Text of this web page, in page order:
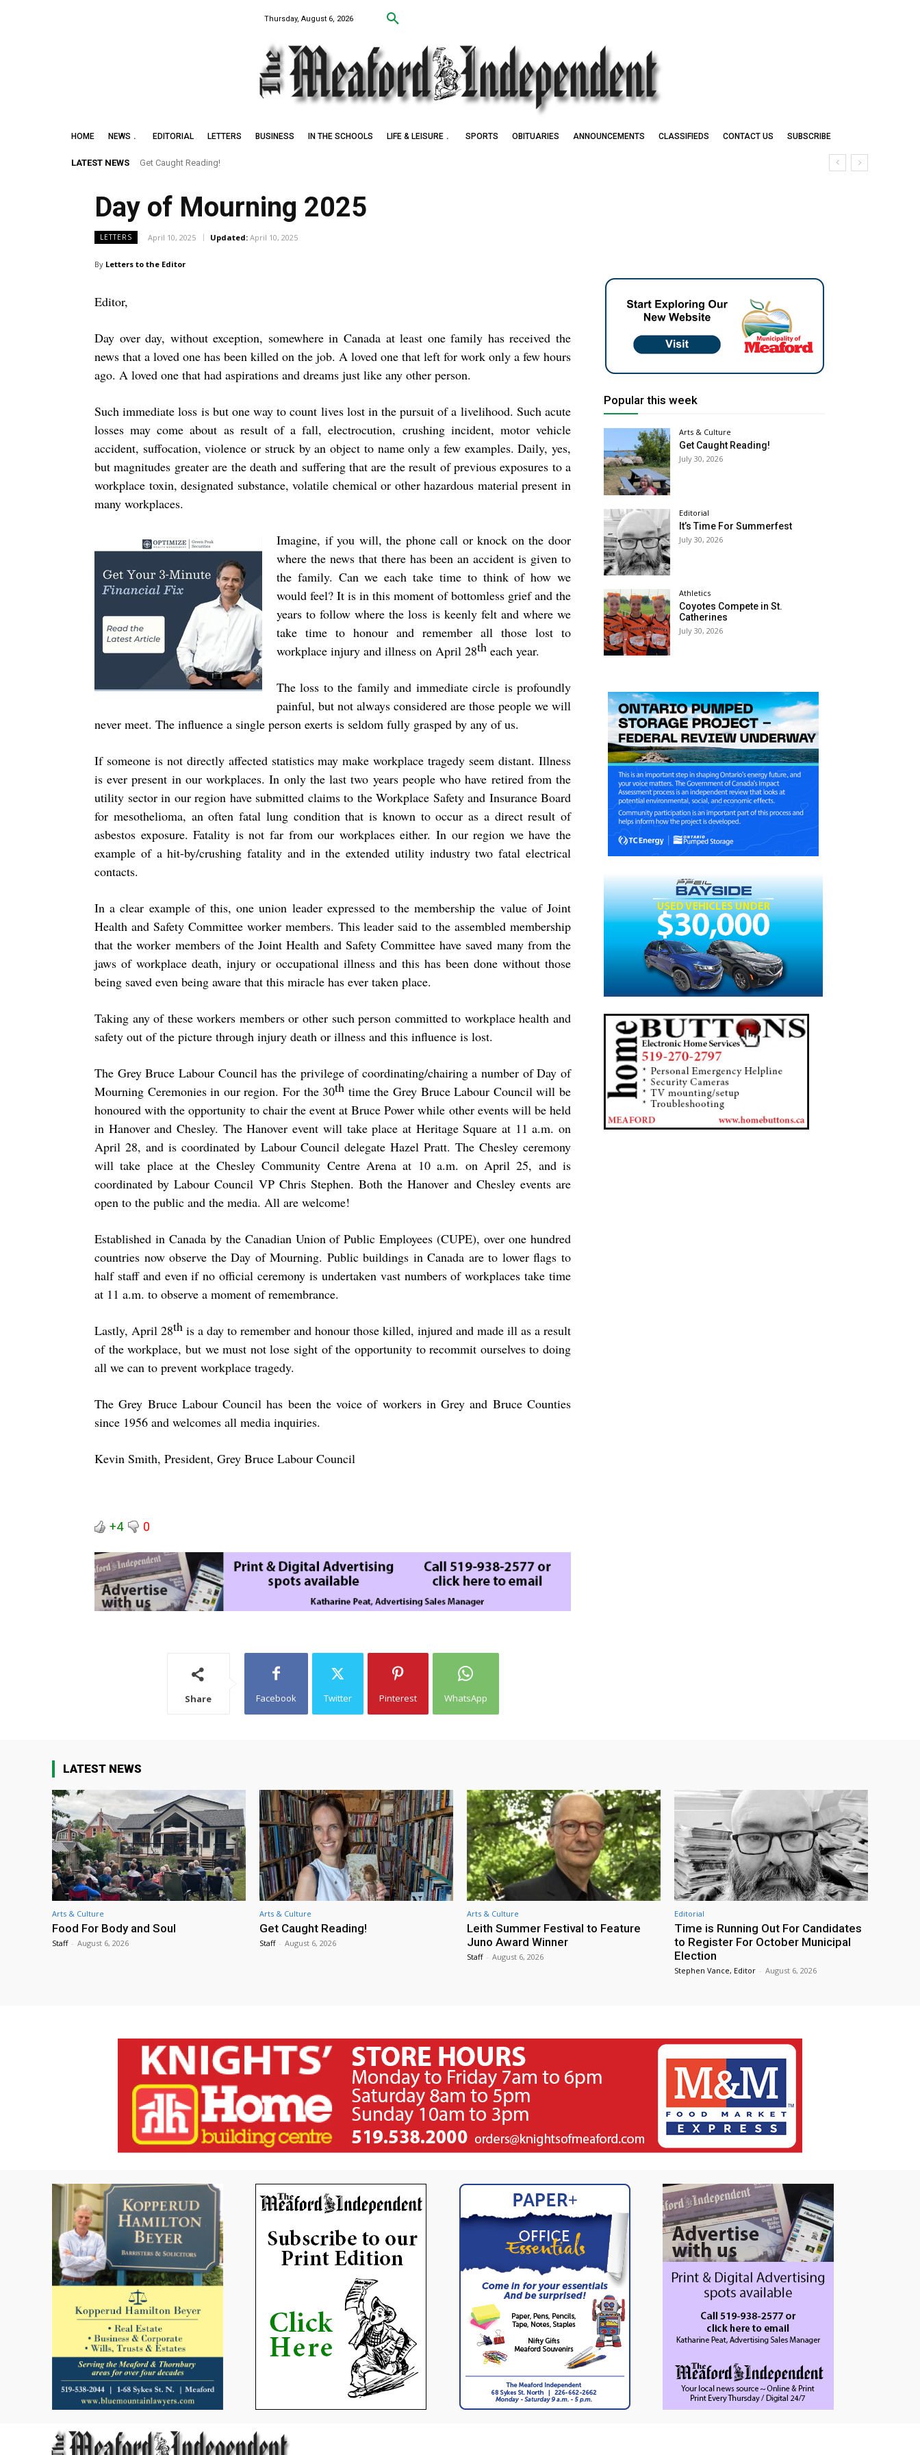
Thursday, August 6, 2026
HOME NEWS EDITORIAL LETTERS BUSINESS IN THE SCHOOLS LIFE & LEISURE SPORTS OBITUARIES ANNOUNCEMENTS CLASSIFIEDS CONTACT US SUBSCRIBE
LATEST NEWS Get Caught Reading!
Day of Mourning 2025
LETTERS April 10, 2025 Updated: April 10, 2025
By Letters to the Editor
Editor,
Day over day, without exception, somewhere in Canada at least one family has received the
news that a loved one has been killed on the job. A loved one that left for work only a few hours
ago. A loved one that had aspirations and dreams just like any other person.
Such immediate loss is but one way to count lives lost in the pursuit of a livelihood. Such acute
losses may come about as result of a fall, electrocution, crushing incident, motor vehicle
accident, suffocation, violence or struck by an object to name only a few examples. Daily, yes,
but magnitudes greater are the death and suffering that are the result of previous exposures to a
workplace toxin, designated substance, volatile chemical or other hazardous material present in
many workplaces.
Imagine, if you will, the phone call or knock on the door
where the news that there has been an accident is given to
the family. Can we each take time to think of how we
would feel? It is in this moment of bottomless grief and the
years to follow where the loss is keenly felt and where we
take time to honour and remember all those lost to
workplace injury and illness on April 28th each year.
The loss to the family and immediate circle is profoundly
painful, but not always considered are those people we will
never meet. The influence a single person exerts is seldom fully grasped by any of us.
If someone is not directly affected statistics may make workplace tragedy seem distant. Illness
is ever present in our workplaces. In only the last two years people who have retired from the
utility sector in our region have submitted claims to the Workplace Safety and Insurance Board
for mesothelioma, an often fatal lung condition that is known to occur as a direct result of
asbestos exposure. Fatality is not far from our workplaces either. In our region we have the
example of a hit-by/crushing fatality and in the extended utility industry two fatal electrical
contacts.
In a clear example of this, one union leader expressed to the membership the value of Joint
Health and Safety Committee worker members. This leader said to the assembled membership
that the worker members of the Joint Health and Safety Committee have saved many from the
jaws of workplace death, injury or occupational illness and this has been done without those
being saved even being aware that this miracle has ever taken place.
Taking any of these workers members or other such person committed to workplace health and
safety out of the picture through injury death or illness and this influence is lost.
The Grey Bruce Labour Council has the privilege of coordinating/chairing a number of Day of
Mourning Ceremonies in our region. For the 30th time the Grey Bruce Labour Council will be
honoured with the opportunity to chair the event at Bruce Power while other events will be held
in Hanover and Chesley. The Hanover event will take place at Heritage Square at 11 a.m. on
April 28, and is coordinated by Labour Council delegate Hazel Pratt. The Chesley ceremony
will take place at the Chesley Community Centre Arena at 10 a.m. on April 25, and is
coordinated by Labour Council VP Chris Stephen. Both the Hanover and Chesley events are
open to the public and the media. All are welcome!
Established in Canada by the Canadian Union of Public Employees (CUPE), over one hundred
countries now observe the Day of Mourning. Public buildings in Canada are to lower flags to
half staff and even if no official ceremony is undertaken vast numbers of workplaces take time
at 11 a.m. to observe a moment of remembrance.
Lastly, April 28th is a day to remember and honour those killed, injured and made ill as a result
of the workplace, but we must not lose sight of the opportunity to recommit ourselves to doing
all we can to prevent workplace tragedy.
The Grey Bruce Labour Council has been the voice of workers in Grey and Bruce Counties
since 1956 and welcomes all media inquiries.
Kevin Smith, President, Grey Bruce Labour Council
+4 0
Share Facebook Twitter Pinterest WhatsApp
Popular this week
Arts & Culture
Get Caught Reading!
July 30, 2026
Editorial
It’s Time For Summerfest
July 30, 2026
Athletics
Coyotes Compete in St.
Catherines
July 30, 2026
LATEST NEWS
Arts & Culture
Food For Body and Soul
Staff - August 6, 2026
Arts & Culture
Get Caught Reading!
Staff - August 6, 2026
Arts & Culture
Leith Summer Festival to Feature
Juno Award Winner
Staff - August 6, 2026
Editorial
Time is Running Out For Candidates
to Register For October Municipal
Election
Stephen Vance, Editor - August 6, 2026